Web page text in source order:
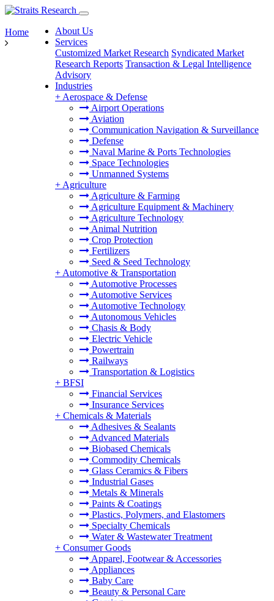
About Us
Services
Customized Market Research Syndicated Market
Research Reports Transaction & Legal Intelligence
Advisory
Industries
+ Aerospace & Defense
Airport Operations
Aviation
Communication Navigation & Surveillance
Defense
Naval Marine & Ports Technologies
Space Technologies
Unmanned Systems
+ Agriculture
Agriculture & Farming
Agriculture Equipment & Machinery
Agriculture Technology
Animal Nutrition
Crop Protection
Fertilizers
Seed & Seed Technology
+ Automotive & Transportation
Automotive Processes
Automotive Services
Automotive Technology
Autonomous Vehicles
Chasis & Body
Electric Vehicle
Powertrain
Railways
Transportation & Logistics
+ BFSI
Financial Services
Insurance Services
+ Chemicals & Materials
Adhesives & Sealants
Advanced Materials
Biobased Chemicals
Commodity Chemicals
Glass Ceramics & Fibers
Industrial Gases
Metals & Minerals
Paints & Coatings
Plastics, Polymers, and Elastomers
Specialty Chemicals
Water & Wastewater Treatment
+ Consumer Goods
Apparel, Footwear & Accessories
Appliances
Baby Care
Beauty & Personal Care
Home